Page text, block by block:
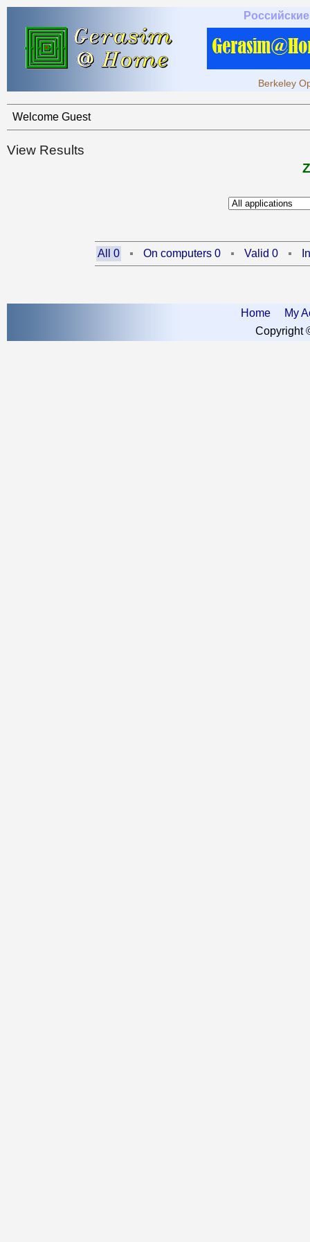
Berkeley
Welcome Guest
View Results
All 0 On computers 0 Valid 0
Home
My
Copyright